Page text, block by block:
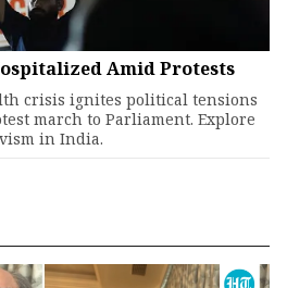
Amid Protests
crisis ignites political tensions
march to Parliament. Explore
in India.